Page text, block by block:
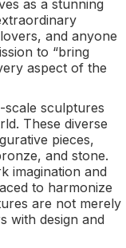
as a stunning
and anyone
to “bring
aspect of the
sculptures
These diverse
pieces,
and stone.
imagination and
to harmonize
are not merely
with design and